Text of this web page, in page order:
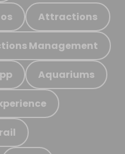
Attractions
Management
Aquariums